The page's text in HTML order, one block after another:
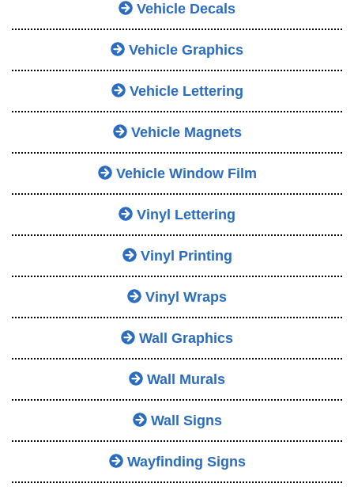
Vehicle Decals
Vehicle Graphics
Vehicle Lettering
Vehicle Magnets
Vehicle Window Film
Vinyl Lettering
Vinyl Printing
Vinyl Wraps
Wall Graphics
Wall Murals
Wall Signs
Wayfinding Signs